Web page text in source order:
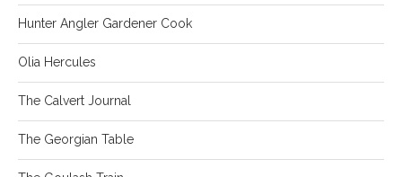
Hunter Angler Gardener Cook
Olia Hercules
The Calvert Journal
The Georgian Table